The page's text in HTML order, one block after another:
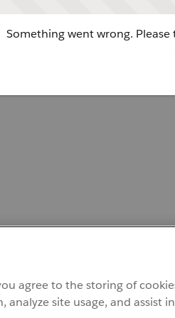
Something went wrong.
agree to the storing of
analyze site usage, and assist